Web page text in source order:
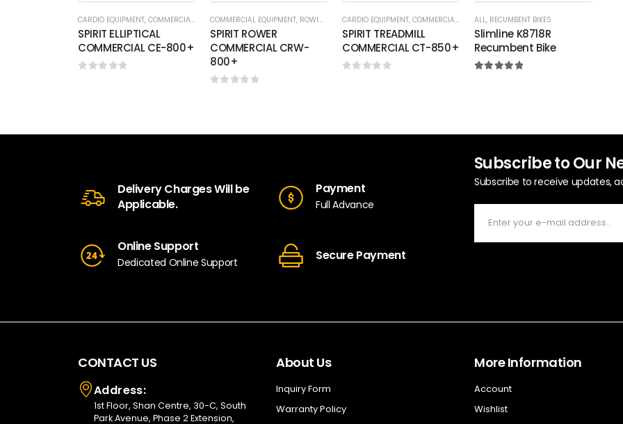
CARDIO EQUIPMENT, COMMERCIAL EQUIPMENT ,ELLIPTICALS
SPIRIT ELLIPTICAL
COMMERCIAL CE-800+
COMMERCIAL EQUIPMENT, ROWING
SPIRIT ROWER
COMMERCIAL CRW-
800+
CARDIO EQUIPMENT, COMMERCIAL EQUIPMENT ,COMMERCIAL TREADMILL
SPIRIT TREADMILL
COMMERCIAL CT-850+
ALL, RECUMBENT BIKES
Slimline K8718R
Recumbent Bike
Delivery Charges Will be
Applicable.
Payment
Full Advance
Online Support
Dedicated Online Support Secure Payment
Subscribe to Our
Subscribe to receive updates,
CONTACT US
Address:
1st Floor, Shan Centre, 30-C, South
Park Avenue, Phase 2 Extension,
About Us
Inquiry Form
Warranty Policy
More Information
Account
Wishlist